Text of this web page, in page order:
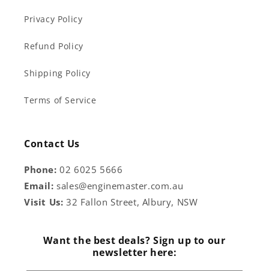
Privacy Policy
Refund Policy
Shipping Policy
Terms of Service
Contact Us
Phone:02 6025 5666
Email:sales@enginemaster.com.au
Visit Us: 32 Fallon Street, Albury, NSW
Want the best deals? Sign up to our
newsletter here: